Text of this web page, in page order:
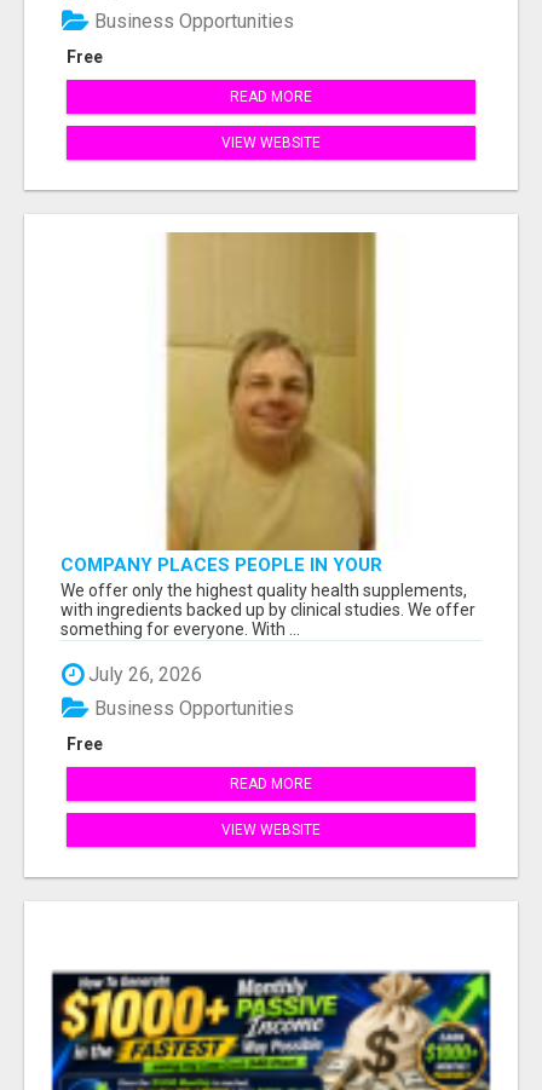
Free
Business Opportunities
READ MORE
VIEW WEBSITE
COMPANY PLACES PEOPLE IN YOUR
DOWNLINE
We offer only the highest quality health supplements,
with ingredients backed up by clinical studies. We offer
something for everyone. With ...
July 26, 2026
Free
Business Opportunities
READ MORE
VIEW WEBSITE